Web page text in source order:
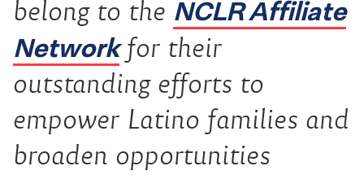
belong to the NCLR Affiliate
Networkfor their
outstanding efforts to
empower Latino families and
broaden opportunities